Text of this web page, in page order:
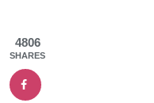
4806
SHARES